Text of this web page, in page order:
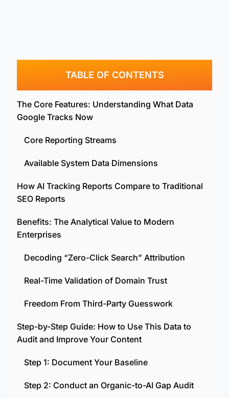
TABLE OF CONTENTS
The Core Features: Understanding What Data
Google Tracks Now
Core Reporting Streams
Available System Data Dimensions
How AI Tracking Reports Compare to Traditional
SEO Reports
Benefits: The Analytical Value to Modern
Enterprises
Decoding “Zero-Click Search” Attribution
Real-Time Validation of Domain Trust
Freedom From Third-Party Guesswork
Step-by-Step Guide: How to Use This Data to
Audit and Improve Your Content
Step 1: Document Your Baseline
Step 2: Conduct an Organic-to-AI Gap Audit